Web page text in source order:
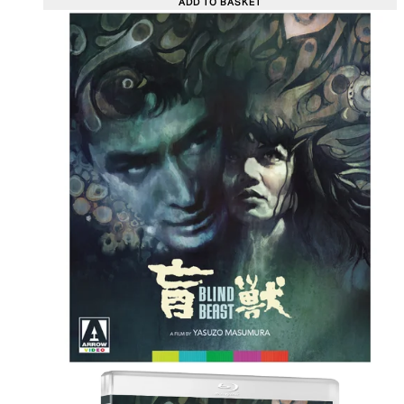
ADD TO BASKET